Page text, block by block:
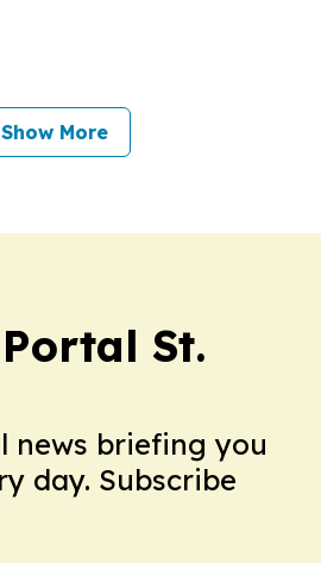
Show More
St.
news briefing you
day. Subscribe